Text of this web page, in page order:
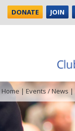
DONATE JOIN
Home | Events / News |